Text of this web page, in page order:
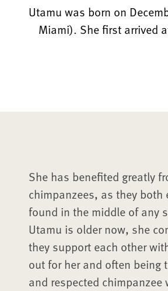
Utamu was born on
Miami). She first arrived
She has benefited greatly
chimpanzees, as they
found in the middle of any
Utamu is older now, she
they support each other
out for her and often being
and respected